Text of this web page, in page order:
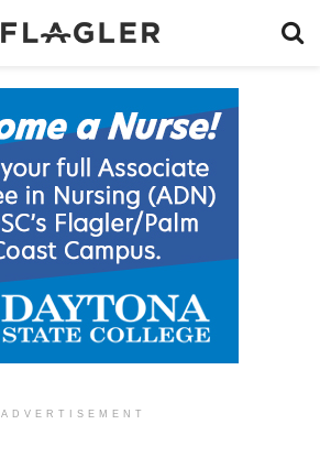
ADVERTISEMENT